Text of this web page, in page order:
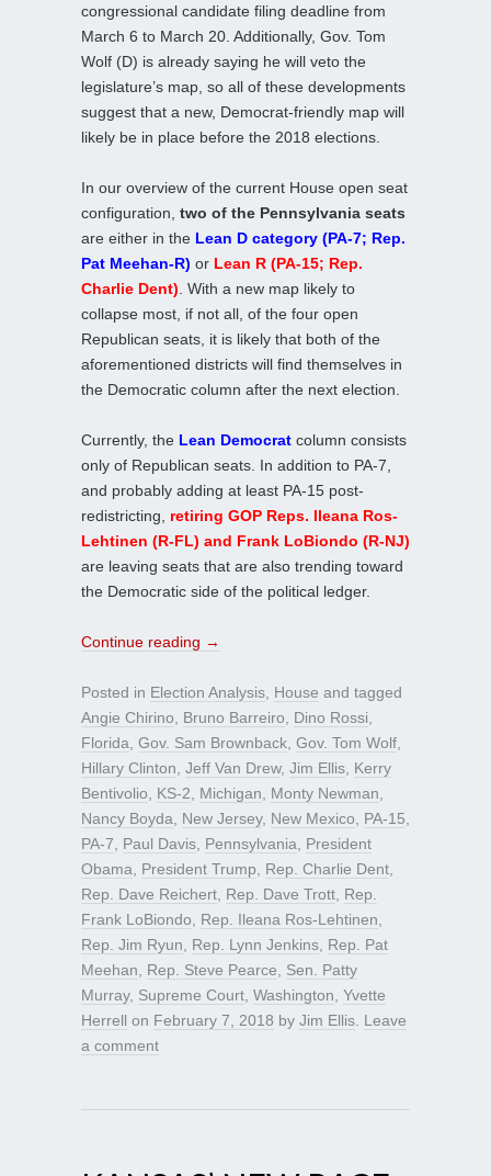
congressional candidate filing deadline from
March 6 to March 20. Additionally, Gov. Tom
Wolf (D) is already saying he will veto the
legislature’s map, so all of these developments
suggest that a new, Democrat-friendly map will
likely be in place before the 2018 elections.
In our overview of the current House open seat
configuration, two of the Pennsylvania seats
are either in the Lean D category (PA-7; Rep.
Pat Meehan-R) or Lean R (PA-15; Rep.
Charlie Dent) . With a new map likely to
collapse most, if not all, of the four open
Republican seats, it is likely that both of the
aforementioned districts will find themselves in
the Democratic column after the next election.
Currently, the Lean Democrat column consists
only of Republican seats. In addition to PA-7,
and probably adding at least PA-15 post-
redistricting, retiring GOP Reps. Ileana Ros-
Lehtinen (R-FL) and Frank LoBiondo (R-NJ)
are leaving seats that are also trending toward
the Democratic side of the political ledger.
Continue reading →
Posted in Election Analysis House and tagged
Angie Chirino
Bruno Barreiro Dino Rossi
Florida Gov. Sam Brownback Gov. Tom Wolf
Hillary Clinton Jeff Van Drew, Jim Ellis Kerry
Bentivolio
KS-2 Michigan Monty Newman
Nancy Boyda
New Jersey, New Mexico PA-15
PA-7
Paul Davis Pennsylvania
President
Obama
President Trump Rep. Charlie Dent
Rep. Dave Reichert Rep. Dave Trott Rep.
Frank LoBiondo
Rep. Ileana Ros-Lehtinen
Rep. Jim Ryun
Rep. Lynn Jenkins Rep. Pat
Meehan
Rep. Steve Pearce
Sen. Patty
Murray, Supreme Court Washington Yvette
Herrell on February 7, 2018 by Jim Ellis Leave
a comment